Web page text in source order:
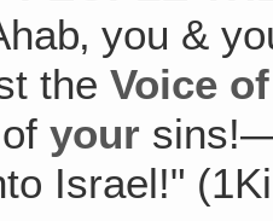
you &
theVoice
ofyour
Israel!"